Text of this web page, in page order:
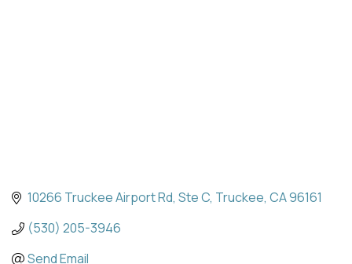
10266 Truckee Airport Rd Ste C Truckee CA96161
(530) 205-3946
Send Email